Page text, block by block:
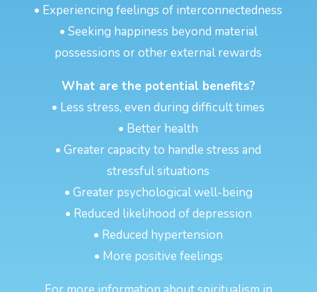
• Experiencing feelings of interconnectedness
• Seeking happiness beyond material
possessions or other external rewards
What are the potential benefits?
• Less stress, even during difficult times
• Better health
• Greater capacity to handle stress and
stressful situations
• Greater psychological well-being
• Reduced likelihood of depression
• Reduced hypertension
• More positive feelings